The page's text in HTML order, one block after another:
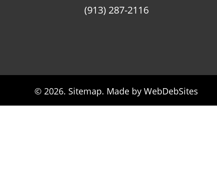
© 2026. Sitemap. Made by WebDebSites
(913) 287-2116